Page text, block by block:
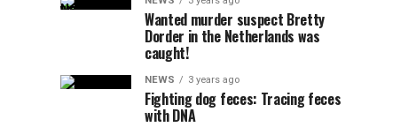
Wanted murder suspect Bretty
Dorder in the Netherlands was
caught!
NEWS 3 years ago
Fighting dog feces: Tracing feces
with DNA